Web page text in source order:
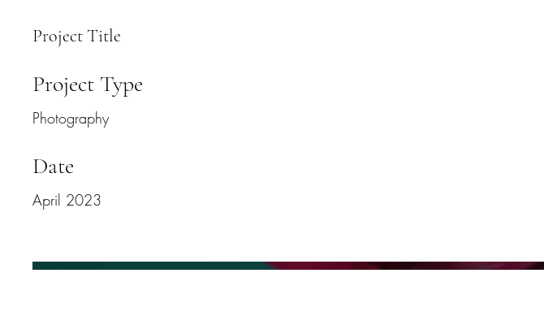
Project Title
Project Type
Photography
Date
April 2023